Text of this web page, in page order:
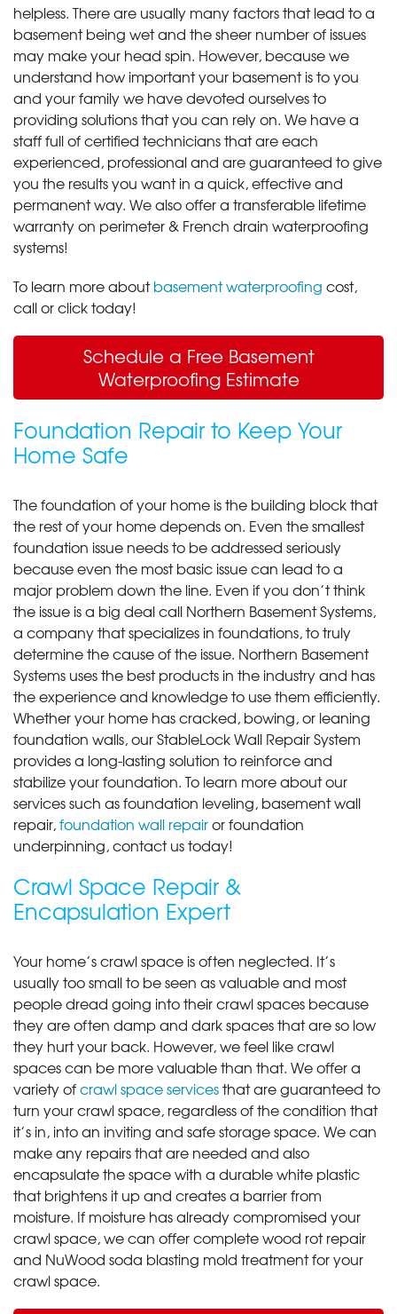
helpless. There are usually many factors that lead to a
basement being wet and the sheer number of issues
may make your head spin. However, because we
understand how important your basement is to you
and your family we have devoted ourselves to
providing solutions that you can rely on. We have a
staff full of certified technicians that are each
experienced, professional and are guaranteed to give
you the results you want in a quick, effective and
permanent way. We also offer a transferable lifetime
warranty on perimeter & French drain waterproofing
systems!
To learn more aboutbasement waterproofing cost,
call or click today!
Schedule a Free Basement
Waterproofing Estimate
Foundation Repair to Keep Your
Home Safe
The foundation of your home is the building block that
the rest of your home depends on. Even the smallest
foundation issue needs to be addressed seriously
because even the most basic issue can lead to a
major problem down the line. Even if you don’t think
the issue is a big deal call Northern Basement Systems,
a company that specializes in foundations, to truly
determine the cause of the issue. Northern Basement
Systems uses the best products in the industry and has
the experience and knowledge to use them efficiently.
Whether your home has cracked, bowing, or leaning
foundation walls, our StableLock Wall Repair System
provides a long-lasting solution to reinforce and
stabilize your foundation. To learn more about our
services such as foundation leveling, basement wall
repair,foundation wall repairor foundation
underpinning, contact us today!
Crawl Space Repair &
Encapsulation Expert
Your home’s crawl space is often neglected. It’s
usually too small to be seen as valuable and most
people dread going into their crawl spaces because
they are often damp and dark spaces that are so low
they hurt your back. However, we feel like crawl
spaces can be more valuable than that. We offer a
variety ofcrawl space servicesthat are guaranteed to
turn your crawl space, regardless of the condition that
it’s in, into an inviting and safe storage space. We can
make any repairs that are needed and also
encapsulate the space with a durable white plastic
that brightens it up and creates a barrier from
moisture. If moisture has already compromised your
crawl space, we can offer complete wood rot repair
and NuWood soda blasting mold treatment for your
crawl space.